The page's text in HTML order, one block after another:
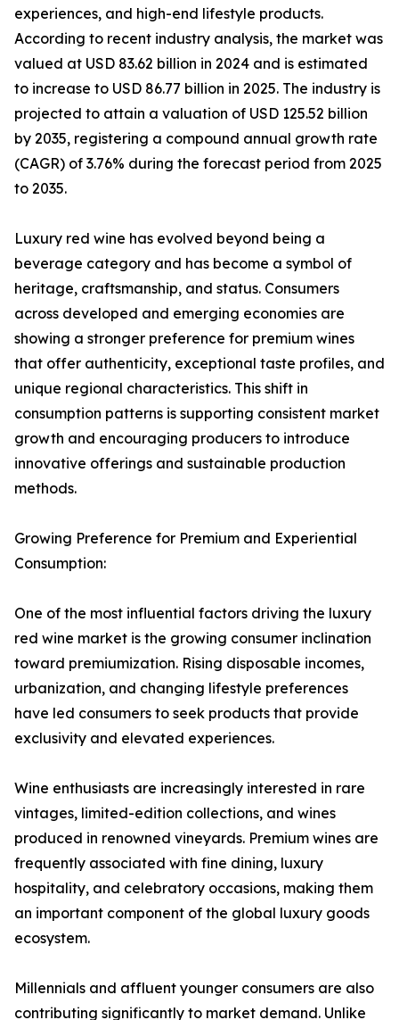
experiences, and high-end lifestyle products.
According to recent industry analysis, the market was
valued at USD 83.62 billion in 2024 and is estimated
to increase to USD 86.77 billion in 2025. The industry is
projected to attain a valuation of USD 125.52 billion
by 2035, registering a compound annual growth rate
(CAGR) of 3.76% during the forecast period from 2025
to 2035.
Luxury red wine has evolved beyond being a
beverage category and has become a symbol of
heritage, craftsmanship, and status. Consumers
across developed and emerging economies are
showing a stronger preference for premium wines
that offer authenticity, exceptional taste profiles, and
unique regional characteristics. This shift in
consumption patterns is supporting consistent market
growth and encouraging producers to introduce
innovative offerings and sustainable production
methods.
Growing Preference for Premium and Experiential
Consumption:
One of the most influential factors driving the luxury
red wine market is the growing consumer inclination
toward premiumization. Rising disposable incomes,
urbanization, and changing lifestyle preferences
have led consumers to seek products that provide
exclusivity and elevated experiences.
Wine enthusiasts are increasingly interested in rare
vintages, limited-edition collections, and wines
produced in renowned vineyards. Premium wines are
frequently associated with fine dining, luxury
hospitality, and celebratory occasions, making them
an important component of the global luxury goods
ecosystem.
Millennials and affluent younger consumers are also
contributing significantly to market demand. Unlike